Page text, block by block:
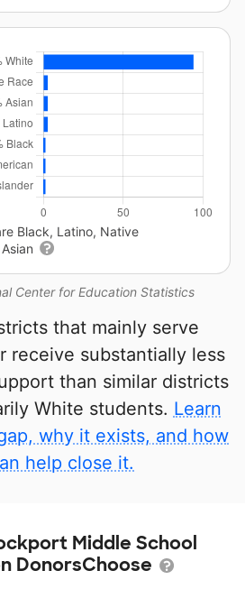
Center for Education Statistics
Black, Latino, Native
that mainly serve
receive substantially less
than similar districts
White students. Learn
why it exists, and how
help close it.
Middle School
DonorsChoose